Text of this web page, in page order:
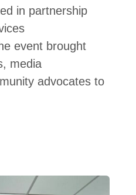
in partnership
event brought
media
advocates to
& SAFETY EXPO